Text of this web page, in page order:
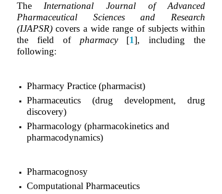
TheInternational Journal of Advanced
Pharmaceutical Sciences and Research
(IJAPSR)covers a wide range of subjects within
the field of pharmacy [1], including the
following:
Pharmacy Practice (pharmacist)
Pharmaceutics (drug development, drug
discovery)
Pharmacology (pharmacokinetics and
pharmacodynamics)
Pharmacognosy
Computational Pharmaceutics